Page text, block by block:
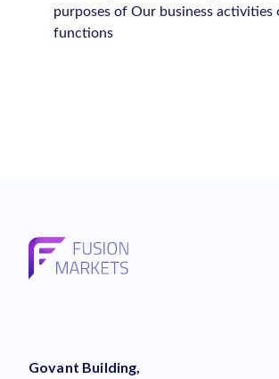
purposes of Our business activities
functions
Govant Building,